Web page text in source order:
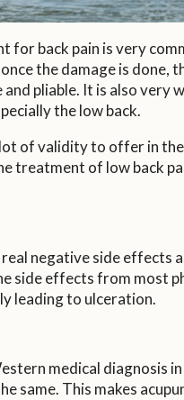
for back pain is very
the damage is done,
pliable. It is also very
the low back.
of validity to offer in
treatment of low back
negative side effects
side effects from most
leading to ulceration.
medical diagnosis in
same. This makes